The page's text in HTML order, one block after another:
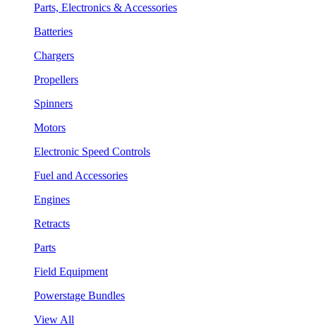
Parts, Electronics & Accessories
Batteries
Chargers
Propellers
Spinners
Motors
Electronic Speed Controls
Fuel and Accessories
Engines
Retracts
Parts
Field Equipment
Powerstage Bundles
View All